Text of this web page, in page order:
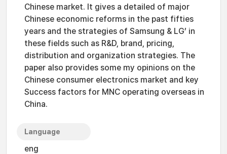
Chinese market. It gives a detailed of major
Chinese economic reforms in the past fifties
years and the strategies of Samsung & LG’ in
these fields such as R&D, brand, pricing,
distribution and organization strategies. The
paper also provides some my opinions on the
Chinese consumer electronics market and key
Success factors for MNC operating overseas in
China.
Language
eng